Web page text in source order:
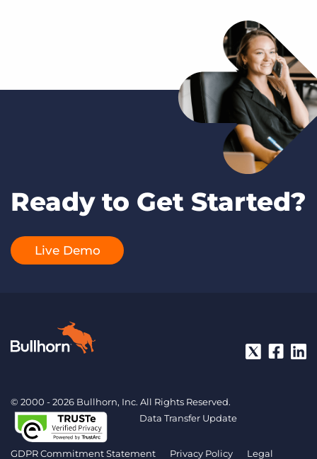
Ready to Get Started?
Live Demo
© 2000 - 2026 Bullhorn, Inc. All Rights Reserved.
Data Transfer Update
GDPR Commitment Statement Privacy Policy Legal